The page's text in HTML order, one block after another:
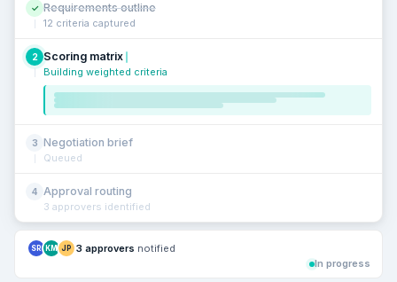
✓ Requirements outline
12 criteria captured
2 Scoring matrix
Building weighted criteria
3 Negotiation brief
Queued
4 Approval routing
3 approvers identified
SR KM JP 3 approvers notified
In progress